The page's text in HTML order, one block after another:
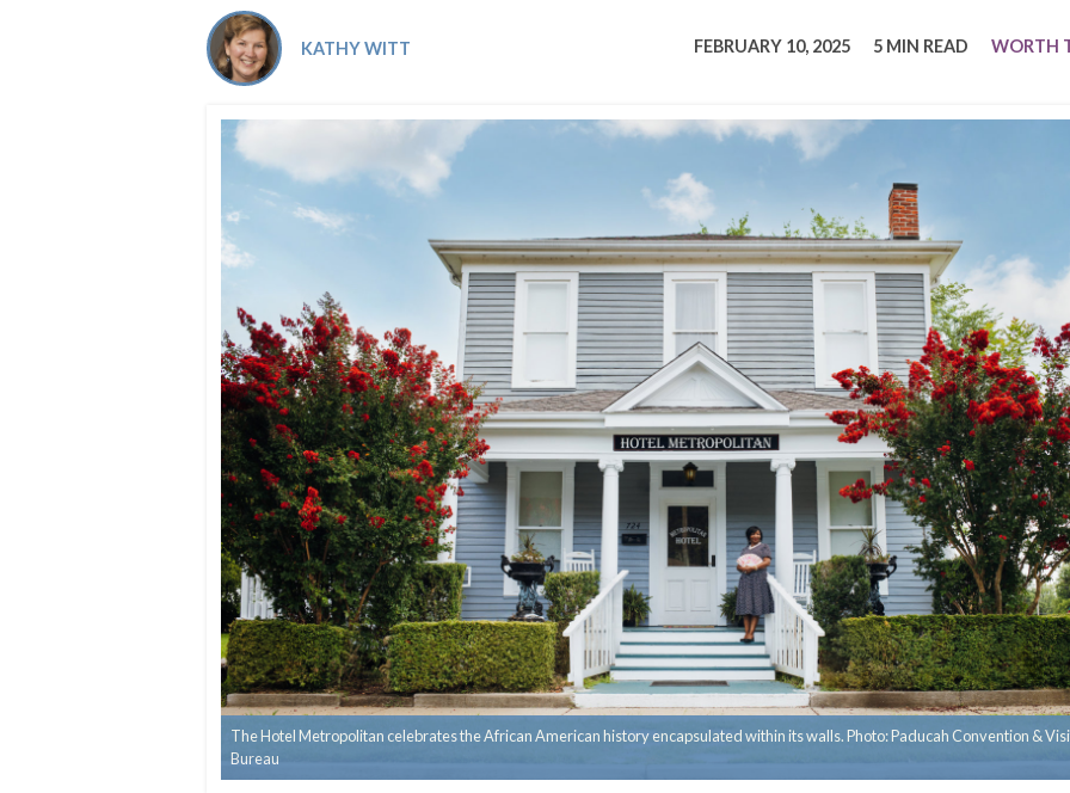
Safety Moment
KATHY WITT FEBRUARY 10, 2025 5 MIN READ WORTH
The Hotel Metropolitan celebrates the African American history encapsulated within its walls. Photo: Paducah Convention &
Bureau